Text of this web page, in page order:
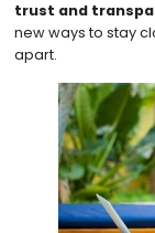
trust and
new ways to stay
apart.